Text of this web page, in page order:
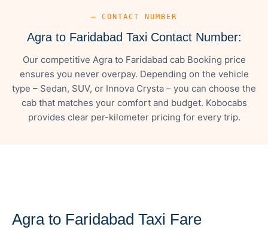
— CONTACT NUMBER
Agra to Faridabad Taxi Contact Number:
Our competitive Agra to Faridabad cab Booking price
ensures you never overpay. Depending on the vehicle
type – Sedan, SUV, or Innova Crysta – you can choose the
cab that matches your comfort and budget. Kobocabs
provides clear per-kilometer pricing for every trip.
Agra to Faridabad Taxi Fare